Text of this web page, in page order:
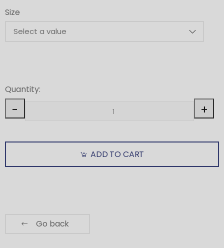
Size
Quantity:
- +
ADD TO CART
Go back